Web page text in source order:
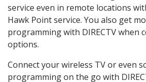
service even in remote locations
Hawk Point service. You also get
programming with DIRECTV when
options.
Connect your wireless TV or even
programming on the go with